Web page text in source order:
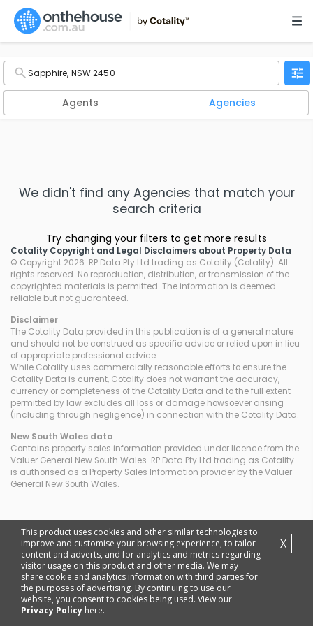
Agents Agencies
We didn't find any Agencies that match your
search criteria
Try changing your filters to get more results
Cotality Copyright and Legal Disclaimers about Property Data
© Copyright 2026. RP Data Pty Ltd trading as Cotality (Cotality). All
rights reserved. No reproduction, distribution, or transmission of the
copyrighted materials is permitted. The information is deemed
reliable but not guaranteed.
Disclaimer
The Cotality Data provided in this publication is of a general nature
and should not be construed as specific advice or relied upon in lieu
of appropriate professional advice.
While Cotality uses commercially reasonable efforts to ensure the
Cotality Data is current, Cotality does not warrant the accuracy,
currency or completeness of the Cotality Data and to the full extent
permitted by law excludes all loss or damage howsoever arising
(including through negligence) in connection with the Cotality Data.
New South Wales data
Contains property sales information provided under licence from the
Valuer General New South Wales. RP Data Pty Ltd trading as Cotality
is authorised as a Property Sales Information provider by the Valuer
General New South Wales.
This product uses cookies and other similar technologies to
improve and customise your browsing experience, to tailor
content and adverts, and for analytics and metrics regarding
visitor usage on this product and other media. We may
share cookie and analytics information with third parties for
the purposes of advertising. By continuing to use our
website, you consent to cookies being used. View our
Privacy Policy here.
X